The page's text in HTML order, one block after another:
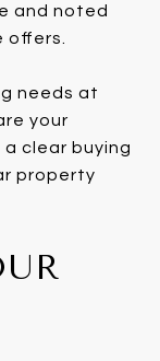
and noted
offers.
needs at
your
clear buying
property